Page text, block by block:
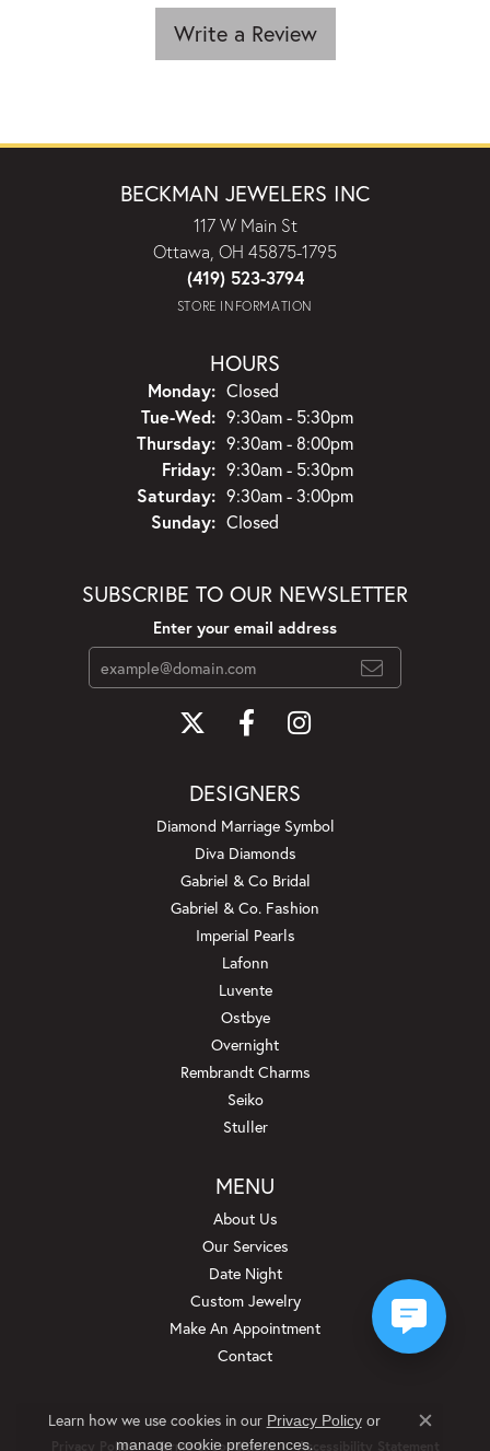
Write a Review
BECKMAN JEWELERS INC
117 W Main St
Ottawa, OH 45875-1795
(419) 523-3794
STORE INFORMATION
HOURS
Monday: Closed
Tue-Wed:Tuesday - Wednesday:
9:30am - 5:30pm
Thursday: 9:30am - 8:00pm
Friday: 9:30am - 5:30pm
Saturday: 9:30am - 3:00pm
Sunday: Closed
SUBSCRIBE TO OUR NEWSLETTER
Enter your email address
DESIGNERS
Diamond Marriage Symbol
Diva Diamonds
Gabriel & Co Bridal
Gabriel & Co. Fashion
Imperial Pearls
Lafonn
Luvente
Ostbye
Overnight
Rembrandt Charms
Seiko
Stuller
MENU
About Us
Our Services
Date Night
Custom Jewelry
Make An Appointment
Contact
Privacy Policy Terms & Conditions Accessibility Statement
Learn how we use cookies in our Privacy Policyor
manage cookie preferences.
Close